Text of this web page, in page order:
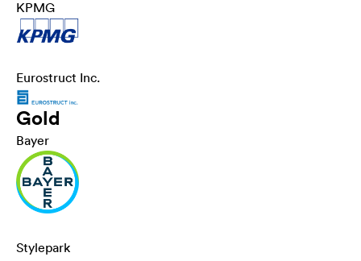
KPMG
Eurostruct Inc.
Gold
Bayer
Stylepark